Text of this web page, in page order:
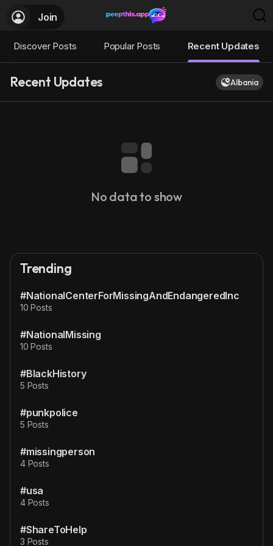
Join
Discover Posts Popular Posts Recent Updates
Recent Updates Albania
No data to show
Trending
#NationalCenterForMissingAndEndangeredInc
10 Posts
#NationalMissing
10 Posts
#BlackHistory
5 Posts
#punkpolice
5 Posts
#missingperson
4 Posts
#usa
4 Posts
#ShareToHelp
3 Posts